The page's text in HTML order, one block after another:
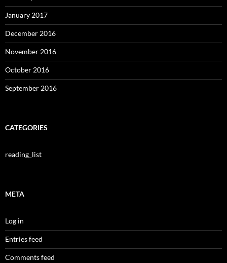
January 2017
December 2016
November 2016
October 2016
September 2016
CATEGORIES
reading_list
META
Log in
Entries feed
Comments feed